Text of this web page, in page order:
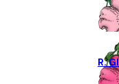
R.